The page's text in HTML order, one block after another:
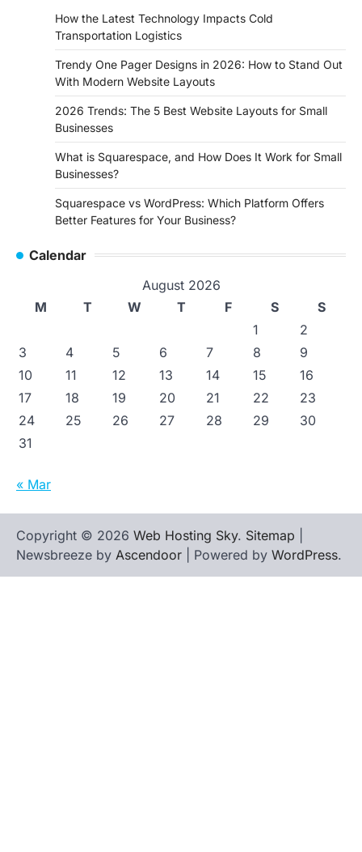
How the Latest Technology Impacts Cold
Transportation Logistics
Trendy One Pager Designs in 2026: How to Stand Out
With Modern Website Layouts
2026 Trends: The 5 Best Website Layouts for Small
Businesses
What is Squarespace, and How Does It Work for Small
Businesses?
Squarespace vs WordPress: Which Platform Offers
Better Features for Your Business?
Calendar
August 2026
M
T W T F S
S
1
2
3
4 5 6 7 8
9
10
11 12 13 14 15
16
17
18 19 20 21 22
23
24
25 26 27 28 29
30
31
« Mar
Copyright © 2026 Web Hosting Sky. Sitemap
Newsbreeze by Ascendoor | Powered by WordPress.